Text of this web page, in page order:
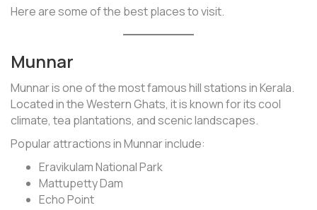
Here are some of the best places to visit.
Munnar
Munnar is one of the most famous hill stations in Kerala.
Located in the Western Ghats, it is known for its cool
climate, tea plantations, and scenic landscapes.
Popular attractions in Munnar include:
Eravikulam National Park
Mattupetty Dam
Echo Point